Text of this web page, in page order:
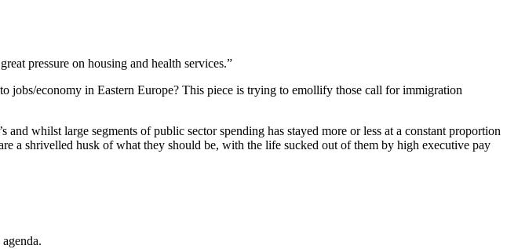
pressure on housing and health services.”
jobs/economy in Eastern Europe? This piece is trying to emollify those call for immigration
whilst large segments of public sector spending has stayed more or less at a constant proportion
a shrivelled husk of what they should be, with the life sucked out of them by high executive pay